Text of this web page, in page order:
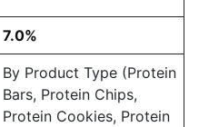
7.0%
By Product Type (Protein
Bars, Protein Chips,
Protein Cookies, Protein